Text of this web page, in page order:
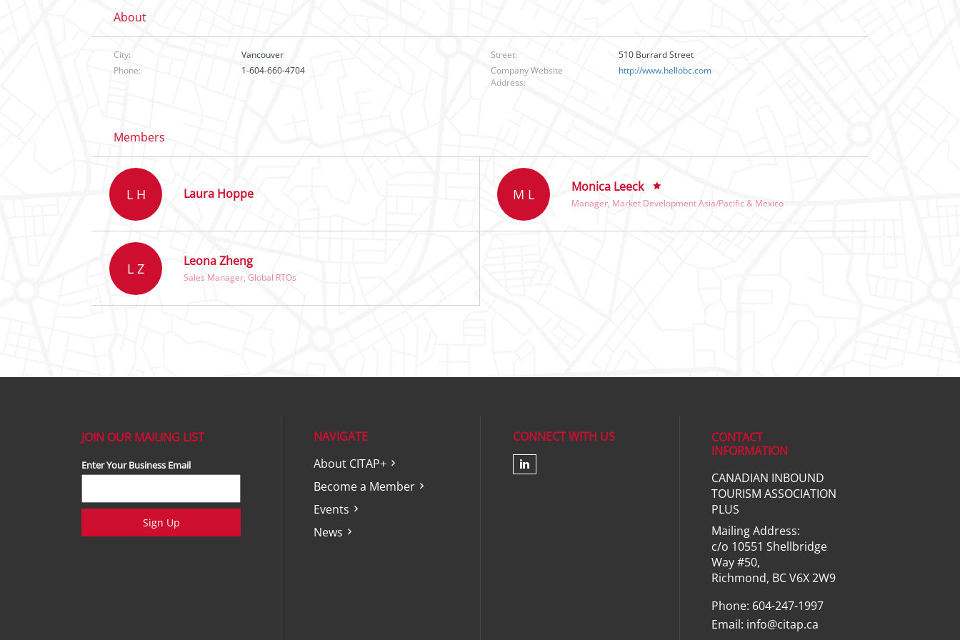
About
City: Vancouver Street:
510 Burrard Street
Phone:
1-604-660-4704
Company Website
Address:
http://www.hellobc.com
Members
L H Laura Hoppe M L Monica Leeck
Manager, Market Development Asia/Pacific & Mexico
L Z Leona Zheng
Sales Manager, Global RTOs
JOIN OUR MAILING LIST
Enter Your Business Email
Sign Up
NAVIGATE
About CITAP+
Become a Member
Events
News
CONNECT WITH US
Check our social media on linkedin (opens in a
CONTACT
INFORMATION
CANADIAN INBOUND
TOURISM ASSOCIATION
PLUS
Mailing Address:
c/o 10551 Shellbridge
Way #50,
Richmond, BC V6X 2W9
Phone: 604-247-1997
Email: info@citap.ca